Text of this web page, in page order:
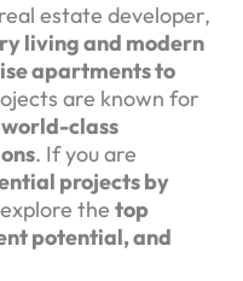
estate developer,
living and modern
apartments to
are known for
class
. If you are
projects by
the top
potential, and